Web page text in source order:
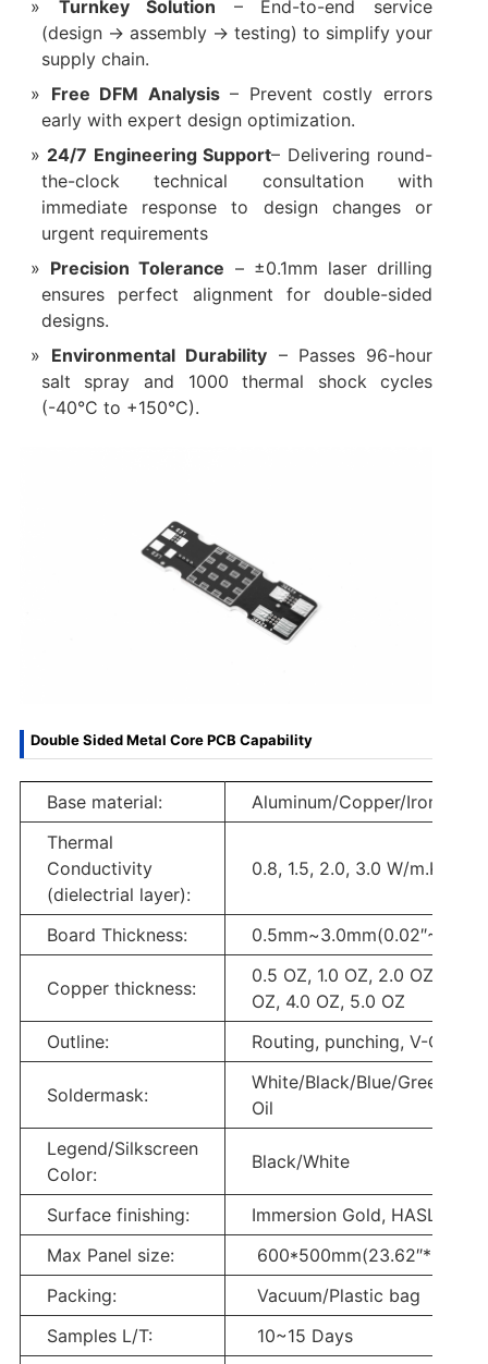
Turnkey Solution‌ – End-to-end service
(design → assembly → testing) to simplify your
supply chain.
Free DFM Analysis‌ – Prevent costly errors
early with expert design optimization.
24/7 Engineering Support‌– Delivering round-
the-clock technical consultation with
immediate response to design changes or
urgent requirements
Precision Tolerance‌ – ±0.1mm laser drilling
ensures perfect alignment for double-sided
designs.
Environmental Durability‌ – Passes 96-hour
salt spray and 1000 thermal shock cycles
(-40°C to +150°C).
Double Sided Metal Core PCB Capability
Base material:
Aluminum/Copper/Iron Alloy
Thermal
Conductivity
(dielectrial layer):
0.8, 1.5, 2.0, 3.0 W/m.K.
Board Thickness: 0.5mm~3.0mm(0.02″~0.12″)
Copper thickness:
0.5 OZ, 1.0 OZ, 2.0 OZ, 3.0
OZ, 4.0 OZ, 5.0 OZ
Outline:
Routing, punching, V-Cut
Soldermask:
White/Black/Blue/Green/Red
Oil
Legend/Silkscreen
Color:
Black/White
Surface finishing:
Immersion Gold, HASL, OSP
Max Panel size:
600*500mm(23.62″*19.68″)
Packing:
Vacuum/Plastic bag
Samples L/T:
10~15 Days